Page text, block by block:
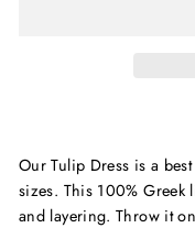
Our Tulip Dress is a
sizes. This 100% Greek
and layering. Throw it